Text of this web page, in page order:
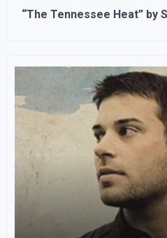
“The Tennessee Heat” by